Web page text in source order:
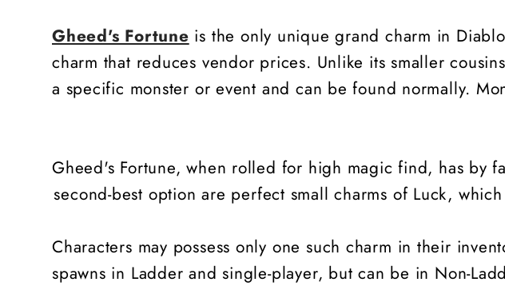
Gheed's Fortune is the only unique grand charm in
charm that reduces vendor prices. Unlike its smaller
a specific monster or event and can be found normally.
Gheed's Fortune, when rolled for high magic find, has by
second-best option are perfect small charms of Luck,
Characters may possess only one such charm in their
spawns in Ladder and single-player, but can be in Non-